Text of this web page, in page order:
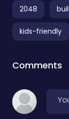
2048
kids-friendly
Comments